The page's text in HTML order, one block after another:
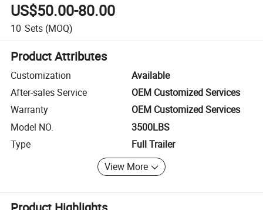
US$50.00-80.00
10 Sets (MOQ)
Product Attributes
Customization
Available
After-sales Service
OEM Customized Services
Warranty
OEM Customized Services
Model NO.
3500LBS
Type
Full Trailer
View More